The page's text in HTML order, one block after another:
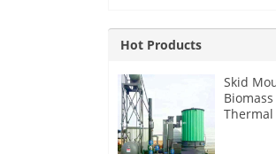
Hot Products
Skid
Thermal